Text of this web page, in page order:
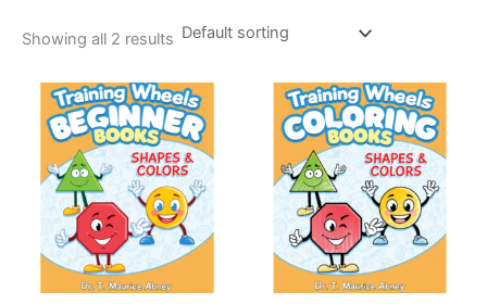
Showing all 2 results